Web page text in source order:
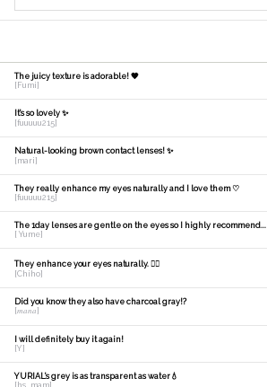
The juicy texture is adorable! 🧡
[Fumi]
It's so lovely ✨
[fuuuuu215]
Natural-looking brown contact lenses! ✨
[mari]
They really enhance my eyes naturally and I love them ♡
[fuuuuu215]
The 1day lenses are gentle on the eyes so I highly recommend...
[ Yume]
They enhance your eyes naturally. 🙆‍♀️
[Chiho]
Did you know they also have charcoal gray!?
[𝑚𝑎𝑛𝑎]
I will definitely buy it again!
[Y]
YURIAL's grey is as transparent as water💧
[hs_mam]